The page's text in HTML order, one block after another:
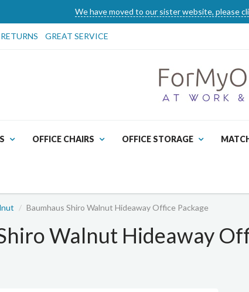
We have moved to our sister website, please
GREAT SERVICE
OFFICE CHAIRS OFFICE STORAGE
Baumhaus Shiro Walnut Hideaway Office Package
Walnut Hideaway